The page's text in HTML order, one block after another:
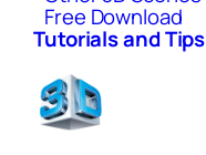
Free Download
Tutorials and Tips